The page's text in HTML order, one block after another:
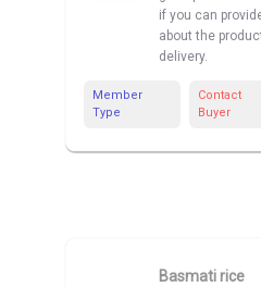
if you can
about the
delivery.
Member
Type
Contact
Buyer
Basmati rice